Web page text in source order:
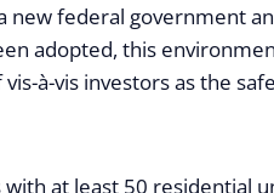
new federal government
adopted, this
à-vis investors as the
at least 50 residential